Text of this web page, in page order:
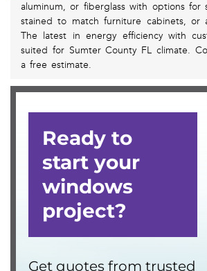
aluminum, or fiberglass with options for
stained to match furniture cabinets, or
The latest in energy efficiency with
suited for Sumter County FL climate.
a free estimate.